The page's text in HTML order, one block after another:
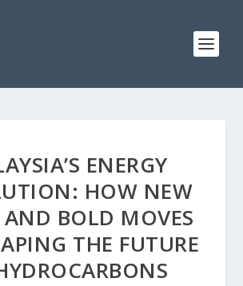
ENERGY
HOW NEW
AND BOLD MOVES
THE FUTURE